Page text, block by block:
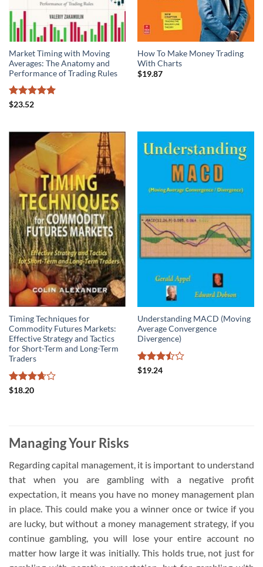
Market Timing with Moving
Averages: The Anatomy and
Performance of Trading Rules
Rated
$23.52
How To Make Money Trading
With Charts
$19.87
Timing Techniques for
Commodity Futures Markets:
Effective Strategy and Tactics
for Short-Term and Long-Term
Traders
Rated
$18.20
Understanding MACD (Moving
Average Convergence
Divergence)
Rated
$19.24
Managing Your Risks
Regarding capital management, it is important to understand
that when you are gambling with a negative profit
expectation, it means you have no money management plan
in place. This could make you a winner once or twice if you
are lucky, but without a money management strategy, if you
continue gambling, you will lose your entire account no
matter how large it was initially. This holds true, not just for